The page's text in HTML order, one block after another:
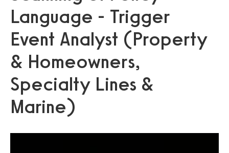
Language - Trigger
Event Analyst (Property
& Homeowners,
Specialty Lines &
Marine)